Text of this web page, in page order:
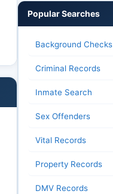
Popular Searches
Background Checks
Criminal Records
Inmate Search
Sex Offenders
Vital Records
Property Records
DMV Records